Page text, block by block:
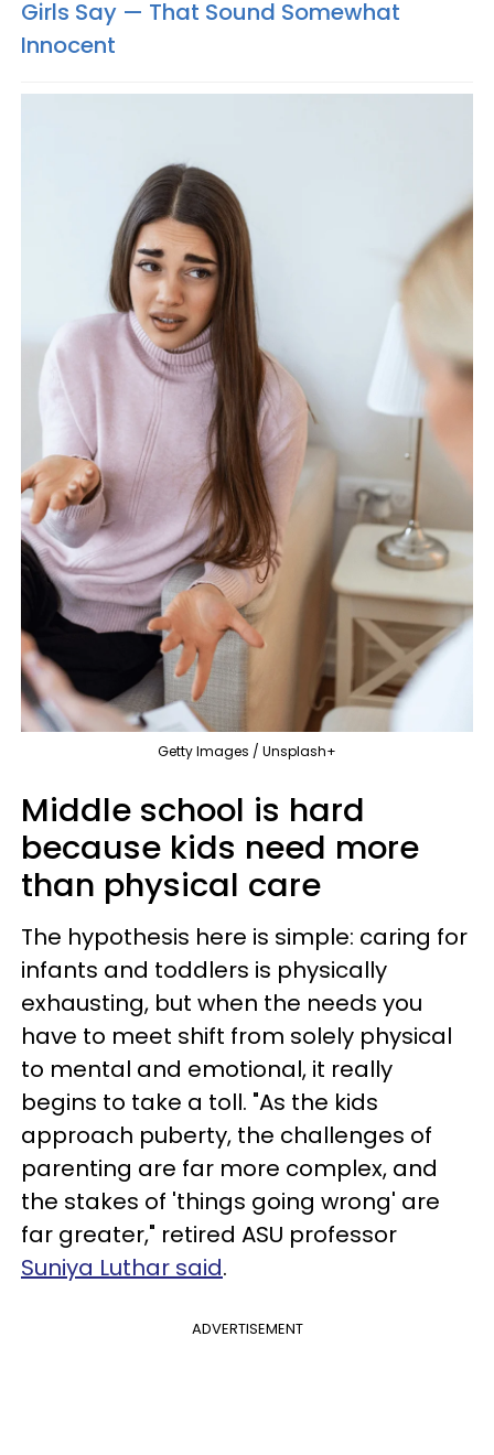
Girls Say — That Sound Somewhat
Innocent
Getty Images / Unsplash+
Middle school is hard
because kids need more
than physical care
The hypothesis here is simple: caring for
infants and toddlers is physically
exhausting, but when the needs you
have to meet shift from solely physical
to mental and emotional, it really
begins to take a toll. "As the kids
approach puberty, the challenges of
parenting are far more complex, and
the stakes of 'things going wrong' are
far greater," retired ASU professor
Suniya Luthar said.
ADVERTISEMENT